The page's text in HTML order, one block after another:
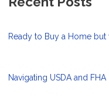
Ready to Buy a Home
Navigating USDA and